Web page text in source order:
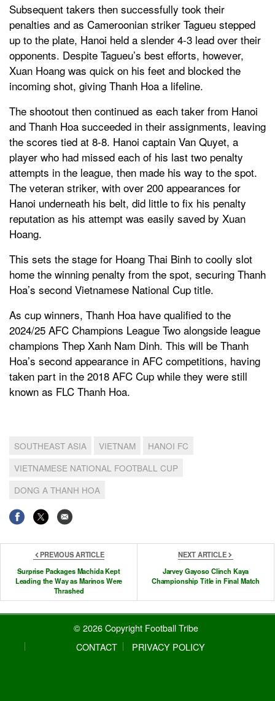
Subsequent takers then successfully took their
penalties and as Cameroonian striker Tagueu stepped
up to the plate, Hanoi held a slender 4-3 lead over their
opponents. Despite Tagueu’s best efforts, however,
Xuan Hoang was quick on his feet and blocked the
incoming shot, giving Thanh Hoa a lifeline.
The shootout then continued as each taker from Hanoi
and Thanh Hoa succeeded in their assignments, leaving
the scores tied at 8-8. Hanoi captain Van Quyet, a
player who had missed each of his last two penalty
attempts in the league, then made his way to the spot.
The veteran striker, with over 200 appearances for
Hanoi underneath his belt, did little to fix his penalty
reputation as his attempt was easily saved by Xuan
Hoang.
This sets the stage for Hoang Thai Binh to coolly slot
home the winning penalty from the spot, securing Thanh
Hoa’s second Vietnamese National Cup title.
As cup winners, Thanh Hoa have qualified to the
2024/25 AFC Champions League Two alongside league
champions Thep Xanh Nam Dinh. This will be Thanh
Hoa’s second appearance in AFC competitions, having
taken part in the 2018 AFC Cup while they were still
known as FLC Thanh Hoa.
SOUTHEAST ASIA VIETNAM
HANOI FC
VIETNAMESE NATIONAL FOOTBALL CUP
DONG A THANH HOA
PREVIOUS ARTICLE
Surprise Packages Machida Kept
Leading the Way as Marinos Were
Thrashed
NEXT ARTICLE
Jarvey Gayoso Clinch Kaya
Championship Title in Final Match
© 2026 Copyright Football Tribe
CONTACT
PRIVACY POLICY